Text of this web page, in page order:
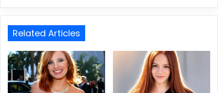
Related Articles